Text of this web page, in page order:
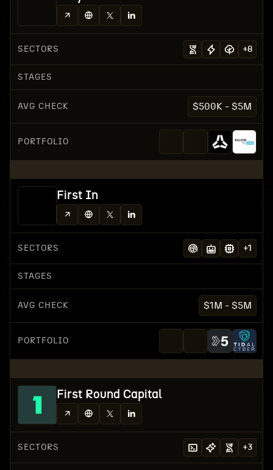
SECTORS +8
STAGES
AVG CHECK $500K - $5M
PORTFOLIO
First In
SECTORS +1
STAGES
AVG CHECK $1M - $5M
PORTFOLIO
First Round Capital
SECTORS +3